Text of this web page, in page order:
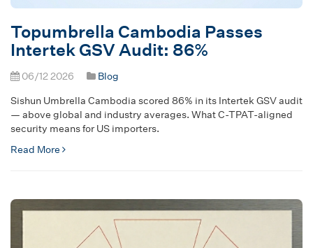
Topumbrella Cambodia Passes
Intertek GSV Audit: 86%
06/12 2026
Blog
Sishun Umbrella Cambodia scored 86% in its Intertek GSV audit
— above global and industry averages. What C-TPAT-aligned
security means for US importers.
Read More